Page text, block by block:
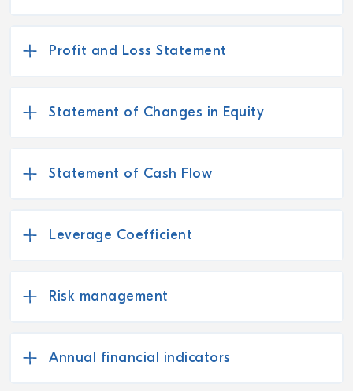
Profit and Loss Statement
Statement of Changes in Equity
Statement of Cash Flow
Leverage Coefficient
Risk management
Annual financial indicators